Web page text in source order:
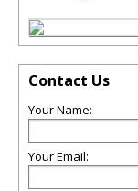
Contact Us
Your Name:
Your Email: